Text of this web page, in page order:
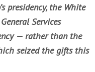
presidency, the White
Services
— rather than the
seized the gifts this